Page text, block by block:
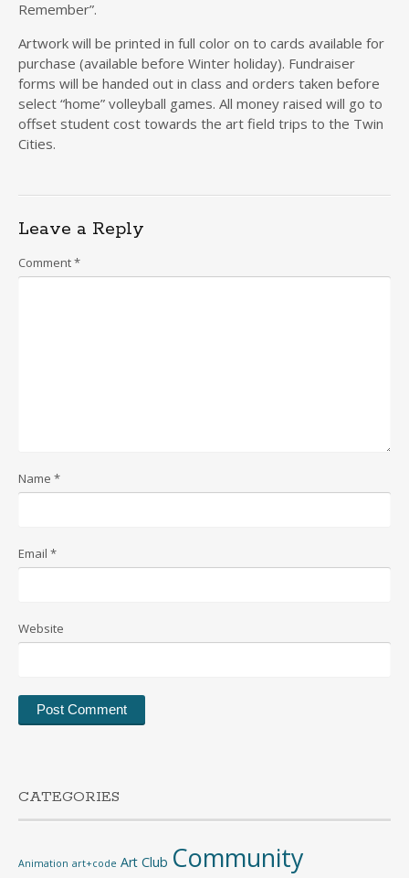
Remember”.
Artwork will be printed in full color on to cards available for
purchase (available before Winter holiday). Fundraiser
forms will be handed out in class and orders taken before
select “home” volleyball games. All money raised will go to
offset student cost towards the art field trips to the Twin
Cities.
Leave a Reply
Comment*
Name *
Email *
Website
CATEGORIES
Animation art+code Art Club Community